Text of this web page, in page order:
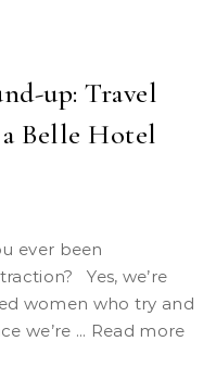
up: Travel
Belle Hotel
Yes, we’re
women who try and
we’re ... Read more